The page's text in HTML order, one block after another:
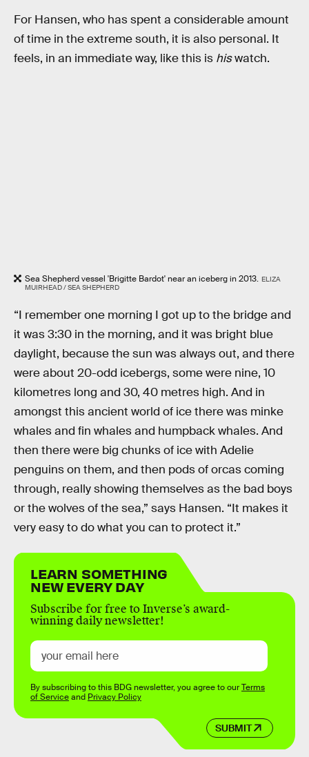
For Hansen, who has spent a considerable amount
of time in the extreme south, it is also personal. It
feels, in an immediate way, like this is hiswatch.
Sea Shepherd vessel 'Brigitte Bardot' near an iceberg in 2013. ELIZA
MUIRHEAD / SEA SHEPHERD
“I remember one morning I got up to the bridge and
it was 3:30 in the morning, and it was bright blue
daylight, because the sun was always out, and there
were about 20-odd icebergs, some were nine, 10
kilometres long and 30, 40 metres high. And in
amongst this ancient world of ice there was minke
whales and fin whales and humpback whales. And
then there were big chunks of ice with Adelie
penguins on them, and then pods of orcas coming
through, really showing themselves as the bad boys
or the wolves of the sea,” says Hansen. “It makes it
very easy to do what you can to protect it.”
LEARN SOMETHING
NEW EVERY DAY
Subscribe for free to Inverse’s award-
winning daily newsletter!
SUBMIT
By subscribing to this BDG newsletter, you agree to ourTerms
of Serviceand Privacy Policy